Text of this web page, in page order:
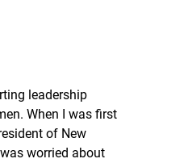
leadership
When I was first
of New
worried about